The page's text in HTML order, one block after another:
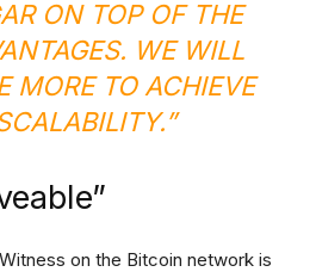
ON TOP OF THE
WE WILL
MORE TO ACHIEVE
on the Bitcoin network is